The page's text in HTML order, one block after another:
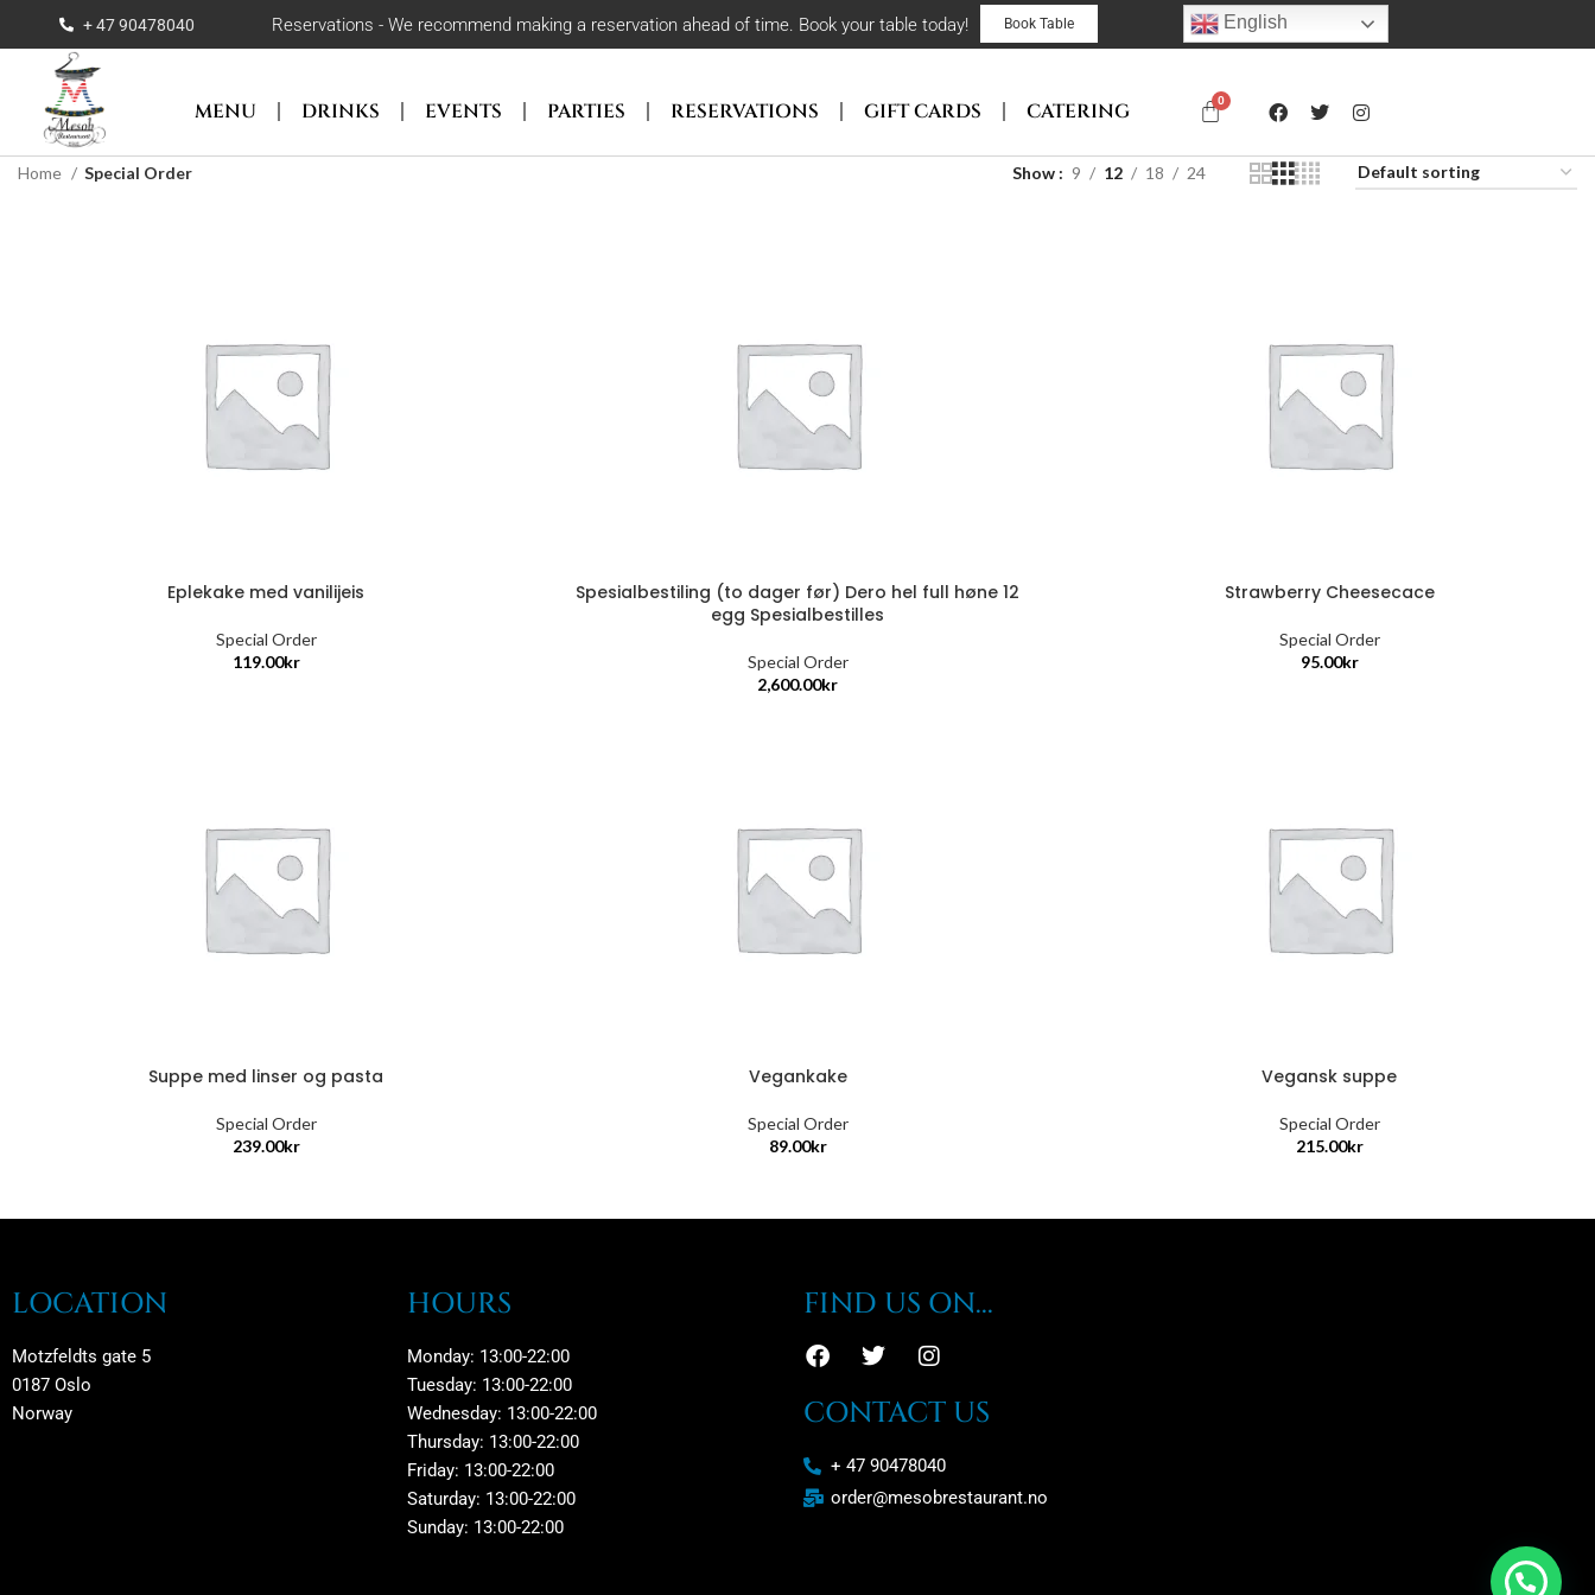
+ 47 90478040 Reservations - We recommend making a reservation ahead of time. Book your table today! Book Table English
MENU DRINKS EVENTS PARTIES RESERVATIONS GIFT CARDS CATERING
Home Special Order Show 9 12 18 24
Eplekake med vanilijeis
Special Order
119.00kr
Spesialbestiling (to dager før) Dero hel full høne 12
egg Spesialbestilles
Special Order
2,600.00kr
Strawberry Cheesecace
Special Order
95.00kr
Suppe med linser og pasta
Special Order
239.00kr
Vegankake
Special Order
89.00kr
Vegansk suppe
Special Order
215.00kr
LOCATION
Motzfeldts gate 5
0187 Oslo
Norway
HOURS
Monday: 13:00-22:00
Tuesday: 13:00-22:00
Wednesday: 13:00-22:00
Thursday: 13:00-22:00
Friday: 13:00-22:00
Saturday: 13:00-22:00
Sunday: 13:00-22:00
FIND US ON...
CONTACT US
+ 47 90478040
order@mesobrestaurant.no